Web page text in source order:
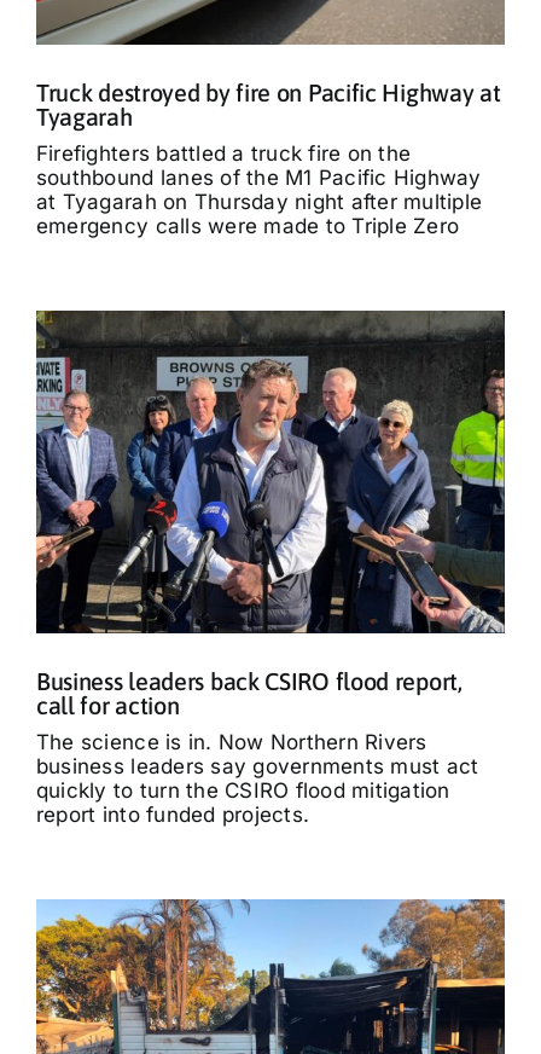
Truck destroyed by fire on Pacific Highway at
Tyagarah
Firefighters battled a truck fire on the
southbound lanes of the M1 Pacific Highway
at Tyagarah on Thursday night after multiple
emergency calls were made to Triple Zero
Business leaders back CSIRO flood report,
call for action
The science is in. Now Northern Rivers
business leaders say governments must act
quickly to turn the CSIRO flood mitigation
report into funded projects.